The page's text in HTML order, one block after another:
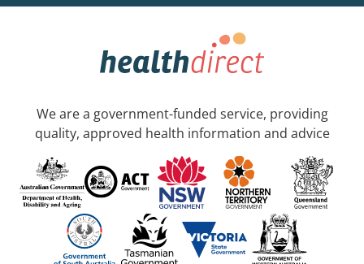
We are a government-funded service, providing
quality, approved health information and advice